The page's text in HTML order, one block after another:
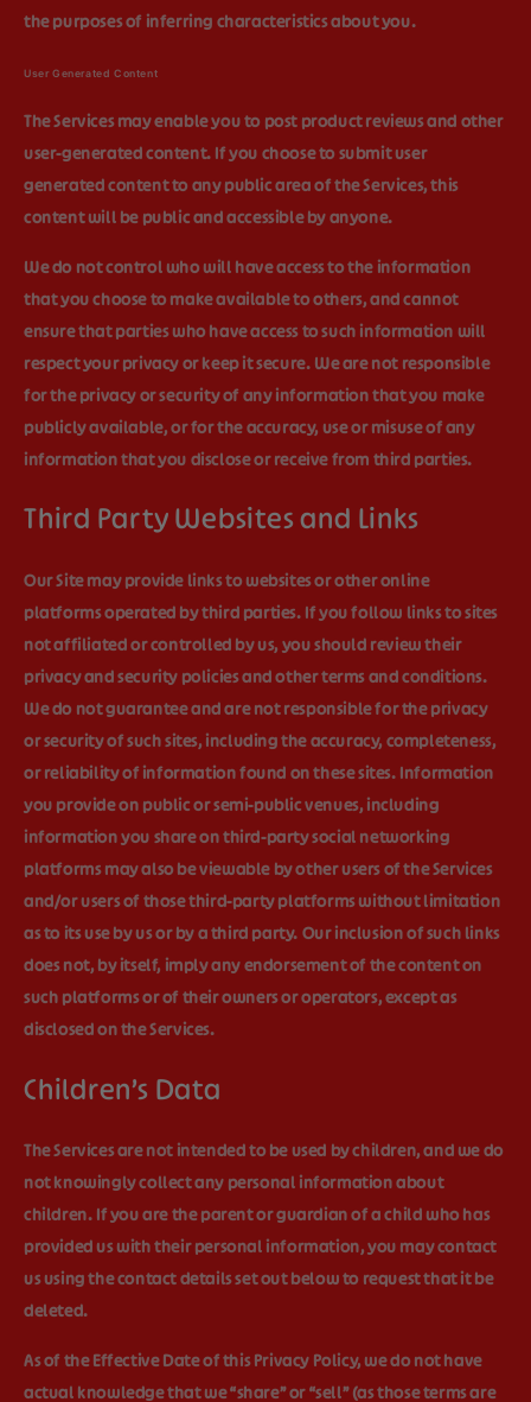
the purposes of inferring characteristics about you.
User Generated Content
The Services may enable you to post product reviews and other
user-generated content. If you choose to submit user
generated content to any public area of the Services, this
content will be public and accessible by anyone.
We do not control who will have access to the information
that you choose to make available to others, and cannot
ensure that parties who have access to such information will
respect your privacy or keep it secure. We are not responsible
for the privacy or security of any information that you make
publicly available, or for the accuracy, use or misuse of any
information that you disclose or receive from third parties.
Third Party Websites and Links
Our Site may provide links to websites or other online
platforms operated by third parties. If you follow links to sites
not affiliated or controlled by us, you should review their
privacy and security policies and other terms and conditions.
We do not guarantee and are not responsible for the privacy
or security of such sites, including the accuracy, completeness,
or reliability of information found on these sites. Information
you provide on public or semi-public venues, including
information you share on third-party social networking
platforms may also be viewable by other users of the Services
and/or users of those third-party platforms without limitation
as to its use by us or by a third party. Our inclusion of such links
does not, by itself, imply any endorsement of the content on
such platforms or of their owners or operators, except as
disclosed on the Services.
Children’s Data
The Services are not intended to be used by children, and we do
not knowingly collect any personal information about
children. If you are the parent or guardian of a child who has
provided us with their personal information, you may contact
us using the contact details set out below to request that it be
deleted.
As of the Effective Date of this Privacy Policy, we do not have
actual knowledge that we “share” or “sell” (as those terms are